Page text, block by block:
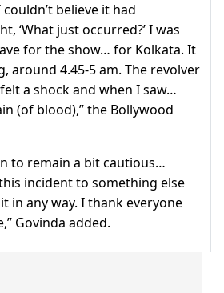
believe it had
‘What just occurred?’ I was
for the show… for Kolkata. It
around 4.45-5 am. The revolver
a shock and when I saw…
(of blood),” the Bollywood
to remain a bit cautious…
incident to something else
in any way. I thank everyone
Govinda added.